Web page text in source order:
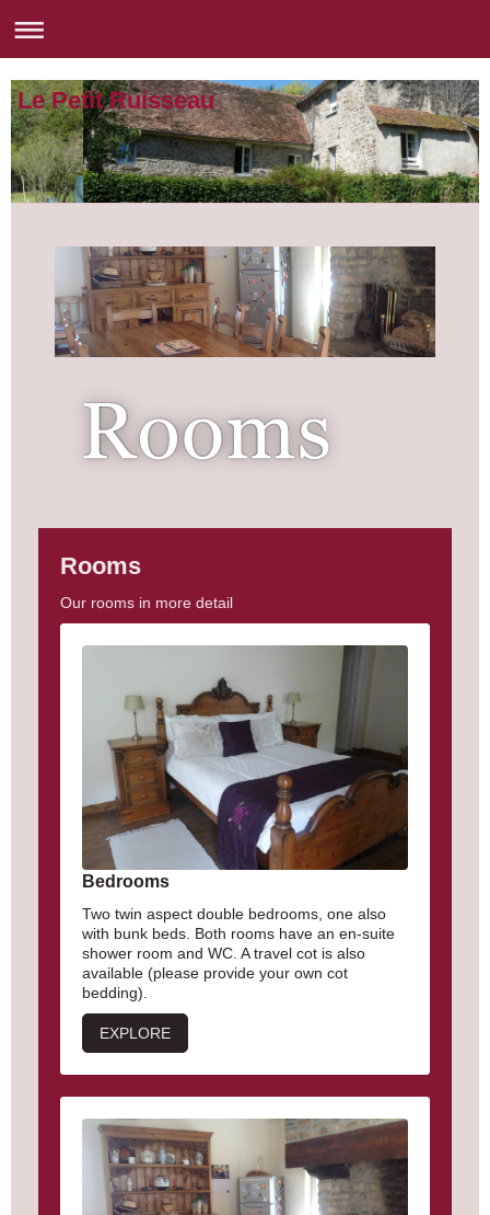
Le Petit Ruisseau
Rooms
Our rooms in more detail
Bedrooms
Two twin aspect double bedrooms, one also
with bunk beds. Both rooms have an en-suite
shower room and WC. A travel cot is also
available (please provide your own cot
bedding).
EXPLORE